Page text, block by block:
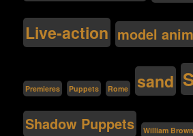
Live-action model
Premieres Puppets Rome sand
Shadow Puppets William Brown